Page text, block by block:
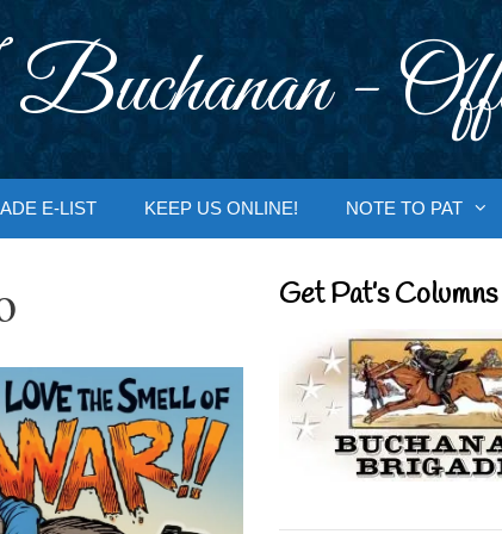
-
E-LIST KEEP US ONLINE! NOTE TO PAT
Get Pat’s Columns